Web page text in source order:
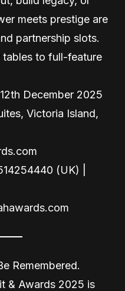
meets prestige are
partnership slots.
tables to full-feature
December 2025
Victoria Island,
(UK) |
Remembered.
& Awards 2025 is